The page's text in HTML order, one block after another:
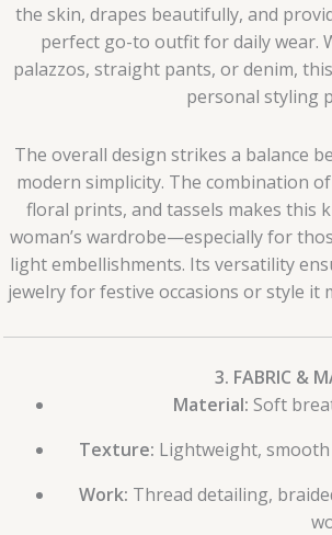
the skin, drapes beautifully, and
perfect go-to outfit for daily wear.
palazzos, straight pants, or denim,
personal styling
The overall design strikes a balance
modern simplicity. The combination
floral prints, and tassels makes this
woman’s wardrobe—especially for
light embellishments. Its versatility
jewelry for festive occasions or style it
3. FABRIC &
Material: Soft
Texture: Lightweight,
Work: Thread detailing,